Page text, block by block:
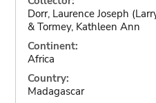
Dorr, Laurence Joseph
& Tormey, Kathleen Ann
Continent:
Africa
Country:
Madagascar